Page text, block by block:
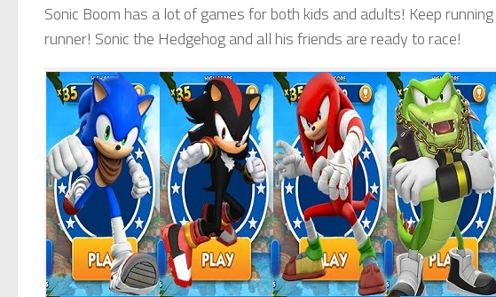
Sonic Boom has a lot of games for both kids and adults! Keep
runner! Sonic the Hedgehog and all his friends are ready to race!